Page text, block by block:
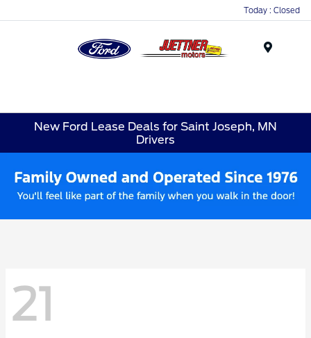
Today : Closed
New Ford Lease Deals for Saint Joseph, MN
Drivers
21